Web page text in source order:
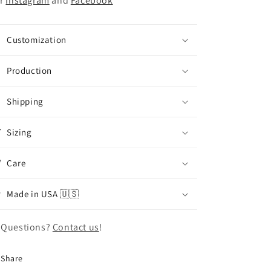
Customization
Production
Shipping
Sizing
Care
Made in USA 🇺🇸
Contact us!
Share